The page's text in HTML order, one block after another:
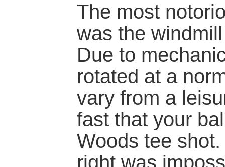
The most
was the
Due to
rotated at a
vary from a
fast that your
Woods tee
right was